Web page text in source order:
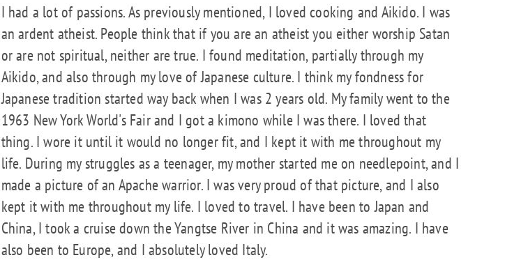
I had a lot of passions. As previously mentioned, I loved cooking and Aikido. I was
an ardent atheist. People think that if you are an atheist you either worship Satan
or are not spiritual, neither are true. I found meditation, partially through my
Aikido, and also through my love of Japanese culture. I think my fondness for
Japanese tradition started way back when I was 2 years old. My family went to the
1963 New York World's Fair and I got a kimono while I was there. I loved that
thing. I wore it until it would no longer fit, and I kept it with me throughout my
life. During my struggles as a teenager, my mother started me on needlepoint, and I
made a picture of an Apache warrior. I was very proud of that picture, and I also
kept it with me throughout my life. I loved to travel. I have been to Japan and
China, I took a cruise down the Yangtse River in China and it was amazing. I have
also been to Europe, and I absolutely loved Italy.